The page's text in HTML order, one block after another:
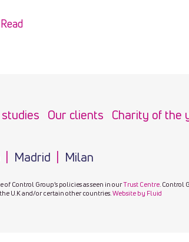
Read
studies Our clients Charity of the
Madrid Milan
Control Group’s policies as seen in ourTrust Centre . Control
U.K and/or certain other countries.Website by Fluid